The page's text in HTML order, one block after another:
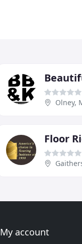
Olney,
Floor
My account